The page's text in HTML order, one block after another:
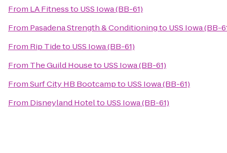
From LA Fitnessto USS Iowa (BB-61)
From Pasadena Strength & Conditioningto USS Iowa (BB-
From Rip Tideto USS Iowa (BB-61)
From The Guild Houseto USS Iowa (BB-61)
FromSurf City HB Bootcampto USS Iowa (BB-61)
From Disneyland Hotelto USS Iowa (BB-61)